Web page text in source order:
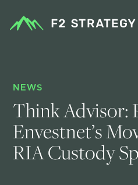
NEWS
Think Advisor:
Envestnet’s
RIA Custody